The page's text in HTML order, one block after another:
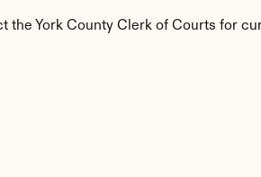
the York County Clerk of Courts for